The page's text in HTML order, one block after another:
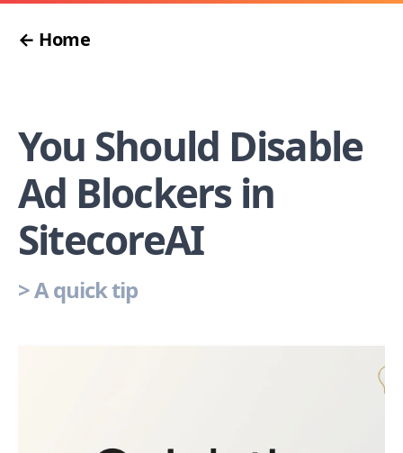
← Home
You Should Disable
Ad Blockers in
SitecoreAI
>A quick tip